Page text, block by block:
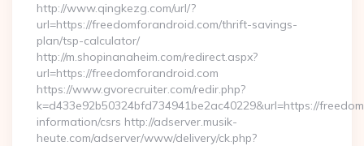
http://www.qingkezg.com/url/?
url=https://freedomforandroid.com/thrift-savings-
plan/tsp-calculator/
http://m.shopinanaheim.com/redirect.aspx?
url=https://freedomforandroid.com
https://www.gvorecruiter.com/redir.php?
k=d433e92b50324bfd734941be2ac40229&url=https://
information/csrs http://adserver.musik-
heute.com/adserver/www/delivery/ck.php?